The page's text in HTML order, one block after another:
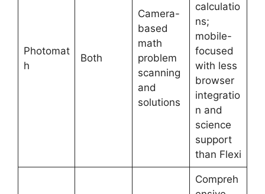
Photomat
h
Both
Camera-
based
math
problem
scanning
and
solutions
calculatio
ns;
mobile-
focused
with less
browser
integratio
n and
science
support
than Flexi
Compreh